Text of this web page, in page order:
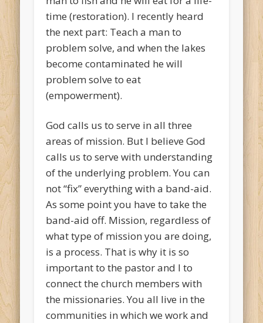
time (restoration). I recently heard
the next part: Teach a man to
problem solve, and when the lakes
become contaminated he will
problem solve to eat
(empowerment).
God calls us to serve in all three
areas of mission. But I believe God
calls us to serve with understanding
of the underlying problem. You can
not “fix” everything with a band-aid.
As some point you have to take the
band-aid off. Mission, regardless of
what type of mission you are doing,
is a process. That is why it is so
important to the pastor and I to
connect the church members with
the missionaries. You all live in the
communities in which we work and